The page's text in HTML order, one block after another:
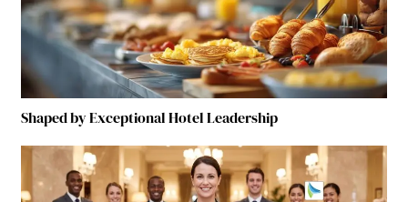
Shaped by Exceptional Hotel Leadership